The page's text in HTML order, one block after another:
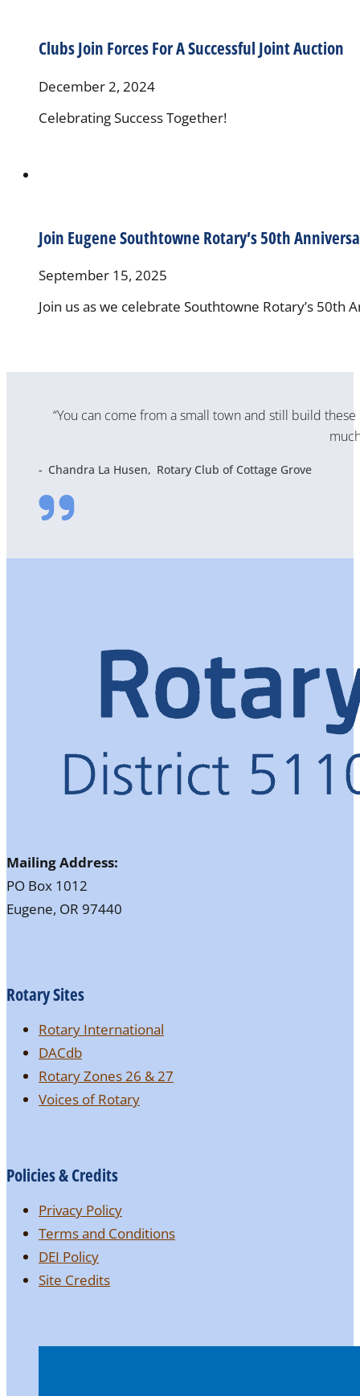
Clubs Join Forces For A Successful Joint Auction
December 2, 2024
Celebrating Success Together!
Join Eugene Southtowne Rotary’s 50th
September 15, 2025
Join us as we celebrate Southtowne Rotary’s
“You can come from a small town and still build
Chandra La Husen Rotary Club of Cottage Grove
Mailing Address:
PO Box 1012
Eugene, OR 97440
Rotary Sites
Rotary International
DACdb
Rotary Zones 26 & 27
Voices of Rotary
Policies & Credits
Privacy Policy
Terms and Conditions
DEI Policy
Site Credits